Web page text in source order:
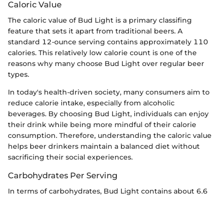
Caloric Value
The caloric value of Bud Light is a primary classifing
feature that sets it apart from traditional beers. A
standard 12-ounce serving contains approximately 110
calories. This relatively low calorie count is one of the
reasons why many choose Bud Light over regular beer
types.
In today's health-driven society, many consumers aim to
reduce calorie intake, especially from alcoholic
beverages. By choosing Bud Light, individuals can enjoy
their drink while being more mindful of their calorie
consumption. Therefore, understanding the caloric value
helps beer drinkers maintain a balanced diet without
sacrificing their social experiences.
Carbohydrates Per Serving
In terms of carbohydrates, Bud Light contains about 6.6